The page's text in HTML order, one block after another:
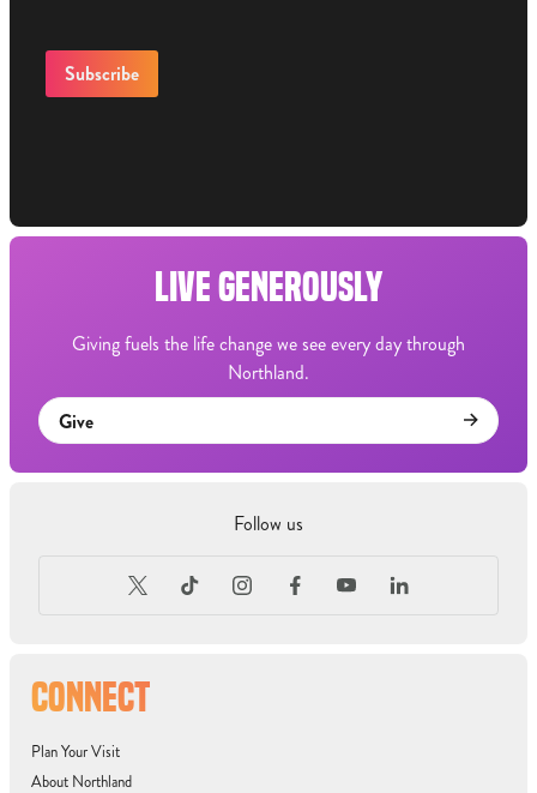
CONNECT
Plan Your Visit
About Northland
LIVE GENEROUSLY
Giving fuels the life change we see every day through
Northland.
Give
Follow us